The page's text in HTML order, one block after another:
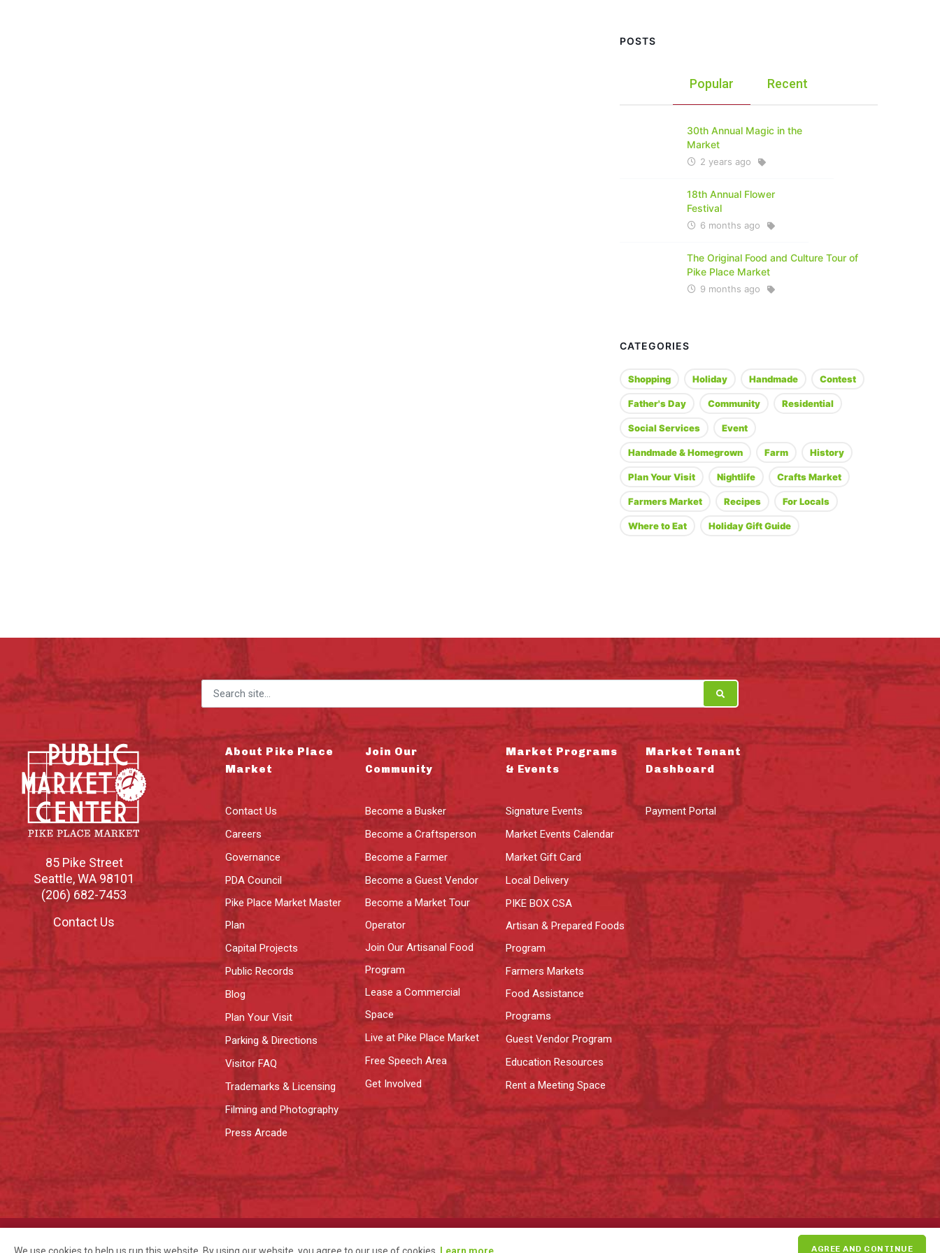
POSTS
Popular Recent
30th Annual Magic in the
Market
2 years ago
18th Annual Flower
Festival
6 months ago
The Original Food and Culture Tour of
Pike Place Market
9 months ago
CATEGORIES
Shopping Holiday Handmade Contest
Father's Day Community Residential
Social Services Event
Handmade & Homegrown Farm History
Plan Your Visit Nightlife Crafts Market
Farmers Market Recipes For Locals
Where to Eat Holiday Gift Guide
Search for:
85 Pike Street
Seattle,WA 98101
(206) 682-7453
Contact Us
About Pike Place
Market
Contact Us
Careers
Governance
PDA Council
Pike Place Market Master
Plan
Capital Projects
Public Records
Blog
Plan Your Visit
Parking & Directions
Visitor FAQ
Trademarks & Licensing
Filming and Photography
Press Arcade
Join Our
Community
Become a Busker
Become a Craftsperson
Become a Farmer
Become a Guest Vendor
Become a Market Tour
Operator
Join Our Artisanal Food
Program
Lease a Commercial
Space
Live at Pike Place Market
Free Speech Area
Get Involved
Market Programs
& Events
Signature Events
Market Events Calendar
Market Gift Card
Local Delivery
PIKE BOX CSA
Artisan & Prepared Foods
Program
Farmers Markets
Food Assistance
Programs
Guest Vendor Program
Education Resources
Rent a Meeting Space
Market Tenant
Dashboard
Payment Portal
©2026 Pike Place Market Preservation & Development Authority. Privacy Terms AGREE AND CONTINUE